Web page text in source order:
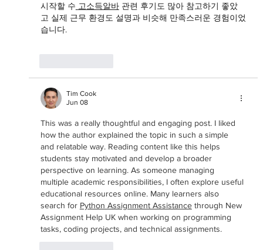
시작할 수 고소득알바 관련 후기도 많아 참고하기 좋았
고 실제 근무 환경도 설명과 비슷해 만족스러운 경험이었
습니다.
Tim Cook
Jun 08
This was a really thoughtful and engaging post. I liked
how the author explained the topic in such a simple
and relatable way. Reading content like this helps
students stay motivated and develop a broader
perspective on learning. As someone managing
multiple academic responsibilities, I often explore useful
educational resources online. Many learners also
search for Python Assignment Assistance through New
Assignment Help UK when working on programming
tasks, coding projects, and technical assignments.